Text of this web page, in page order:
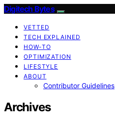
Digitech Bytes
VETTED
TECH EXPLAINED
HOW-TO
OPTIMIZATION
LIFESTYLE
ABOUT
Contributor Guidelines
Archives